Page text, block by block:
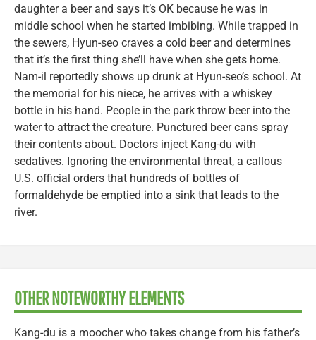
daughter a beer and says it’s OK because he was in
middle school when he started imbibing. While trapped in
the sewers, Hyun-seo craves a cold beer and determines
that it’s the first thing she’ll have when she gets home.
Nam-il reportedly shows up drunk at Hyun-seo’s school. At
the memorial for his niece, he arrives with a whiskey
bottle in his hand. People in the park throw beer into the
water to attract the creature. Punctured beer cans spray
their contents about. Doctors inject Kang-du with
sedatives. Ignoring the environmental threat, a callous
U.S. official orders that hundreds of bottles of
formaldehyde be emptied into a sink that leads to the
river.
OTHER NOTEWORTHY ELEMENTS
Kang-du is a moocher who takes change from his father’s